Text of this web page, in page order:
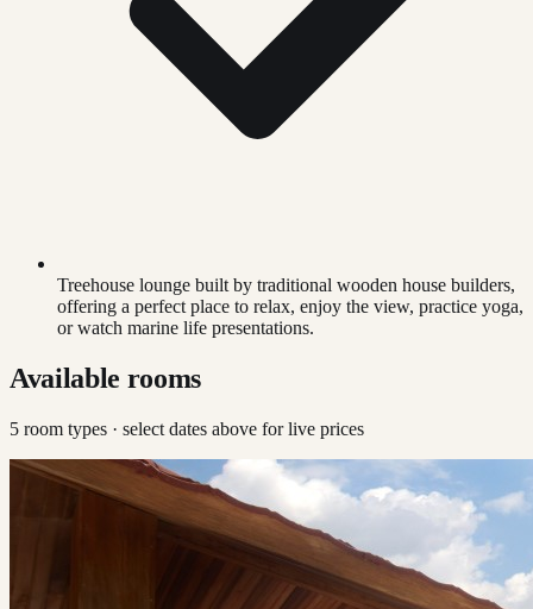
Treehouse lounge built by traditional wooden house builders,
offering a perfect place to relax, enjoy the view, practice yoga,
or watch marine life presentations.
Available rooms
5 room types · select dates above for live prices